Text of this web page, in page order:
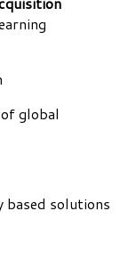
global
based solutions